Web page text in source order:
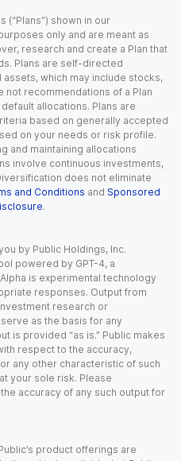
(“Plans”) shown in our
only and are meant as
research and create a Plan that
Plans are self-directed
which may include stocks,
not recommendations of a Plan
allocations. Plans are
based on generally accepted
on your needs or risk profile.
and maintaining allocations
involve continuous investments,
does not eliminate
and Conditions and Sponsored
.
by Public Holdings, Inc.
powered by GPT-4, a
is experimental technology
responses. Output from
research or
as the basis for any
is provided “as is.” Public makes
respect to the accuracy,
any other characteristic of such
your sole risk. Please
accuracy of any such output for
product offerings are